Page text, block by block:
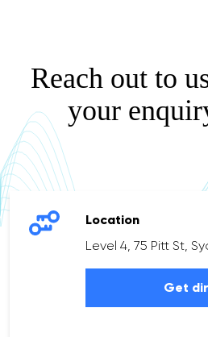
Reach out to
your
Location
Level 4, 75 Pitt St,
Get